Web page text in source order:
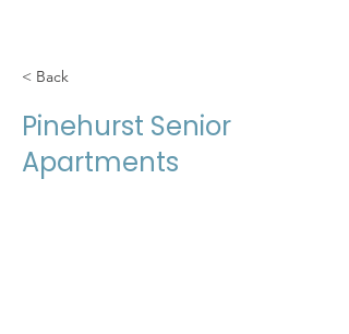
< Back
Pinehurst Senior
Apartments